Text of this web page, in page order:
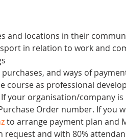
and locations in their
in relation to work and
and ways of
course as professional
your organisation/company
Order number. If you
to arrange payment plan and
and with 80%